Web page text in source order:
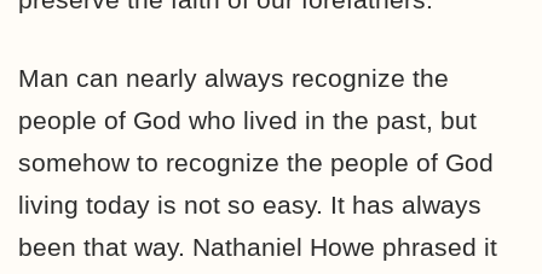
Man can nearly always recognize the
people of God who lived in the past, but
somehow to recognize the people of God
living today is not so easy. It has always
been that way. Nathaniel Howe phrased it